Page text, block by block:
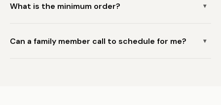
needs. We'll do our best to accommodate you and park as
arrives.
What is the minimum order? ▾
seniors stock up and spend between $150 and $300 per
Can a family member call to schedule for me? ▾